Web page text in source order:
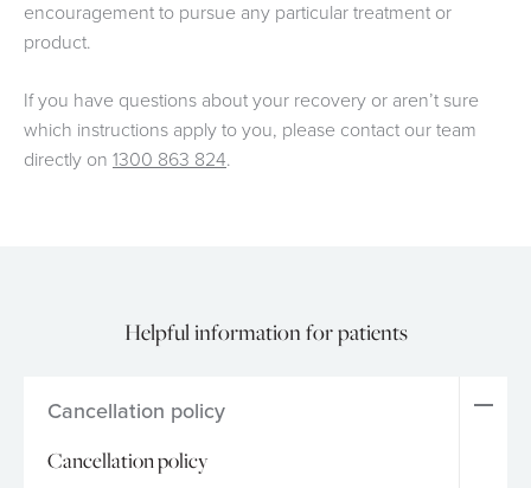
encouragement to pursue any particular treatment or
product.
If you have questions about your recovery or aren’t sure
which instructions apply to you, please contact our team
directly on 1300 863 824.
Helpful information for patients
Cancellation policy
Cancellation policy